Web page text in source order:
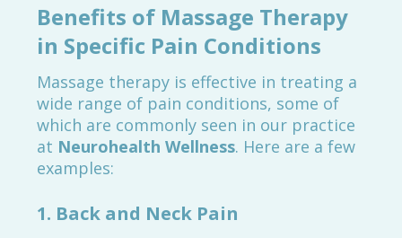
Benefits of Massage Therapy
in Specific Pain Conditions
Massage therapy is effective in treating a
wide range of pain conditions, some of
which are commonly seen in our practice
at Neurohealth Wellness. Here are a few
examples:
1. Back and Neck Pain